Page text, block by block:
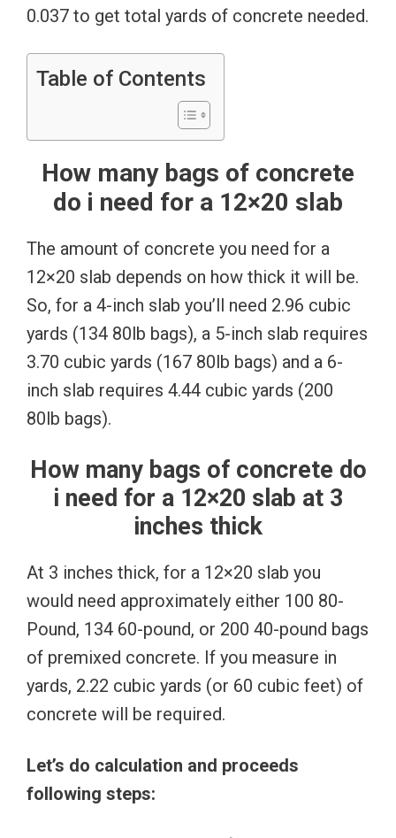
0.037 to get total yards of concrete needed.
Table of Contents
How many bags of concrete
do i need for a 12×20 slab
The amount of concrete you need for a
12×20 slab depends on how thick it will be.
So, for a 4-inch slab you’ll need 2.96 cubic
yards (134 80lb bags), a 5-inch slab requires
3.70 cubic yards (167 80lb bags) and a 6-
inch slab requires 4.44 cubic yards (200
80lb bags).
How many bags of concrete do
i need for a 12×20 slab at 3
inches thick
At 3 inches thick, for a 12×20 slab you
would need approximately either 100 80-
Pound, 134 60-pound, or 200 40-pound bags
of premixed concrete. If you measure in
yards, 2.22 cubic yards (or 60 cubic feet) of
concrete will be required.
Let’s do calculation and proceeds
following steps: